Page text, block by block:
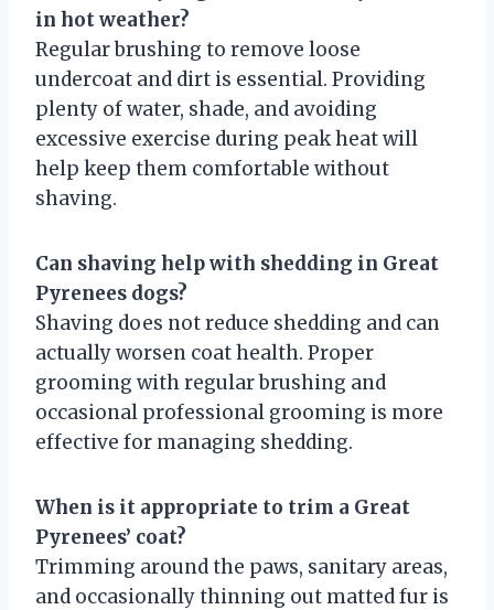
in hot weather?
Regular brushing to remove loose
undercoat and dirt is essential. Providing
plenty of water, shade, and avoiding
excessive exercise during peak heat will
help keep them comfortable without
shaving.
Can shaving help with shedding in Great
Pyrenees dogs?
Shaving does not reduce shedding and can
actually worsen coat health. Proper
grooming with regular brushing and
occasional professional grooming is more
effective for managing shedding.
When is it appropriate to trim a Great
Pyrenees’ coat?
Trimming around the paws, sanitary areas,
and occasionally thinning out matted fur is